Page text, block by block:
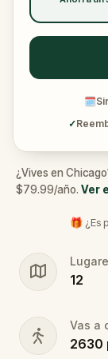
🗓
✓
¿Vives en
$79.99/año. Ver
🎁 ¿Es
12
Vas a
2630